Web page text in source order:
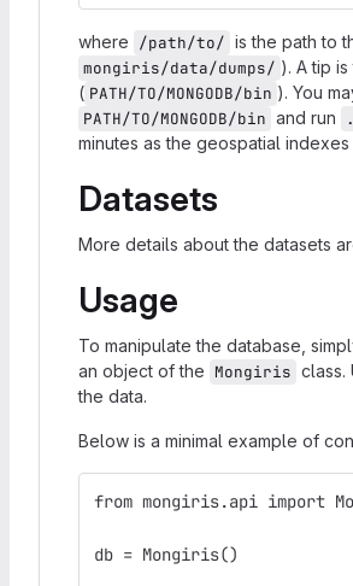
where /path/to/ is the path to
mongiris/data/dumps/ ). A tip
( PATH/TO/MONGODB/bin ). You
PATH/TO/MONGODB/bin and run
minutes as the geospatial
Datasets
More details about the datasets
Usage
To manipulate the database,
an object of the Mongiris class.
the data.
Below is a minimal example of
from mongiris.api import
db = Mongiris()